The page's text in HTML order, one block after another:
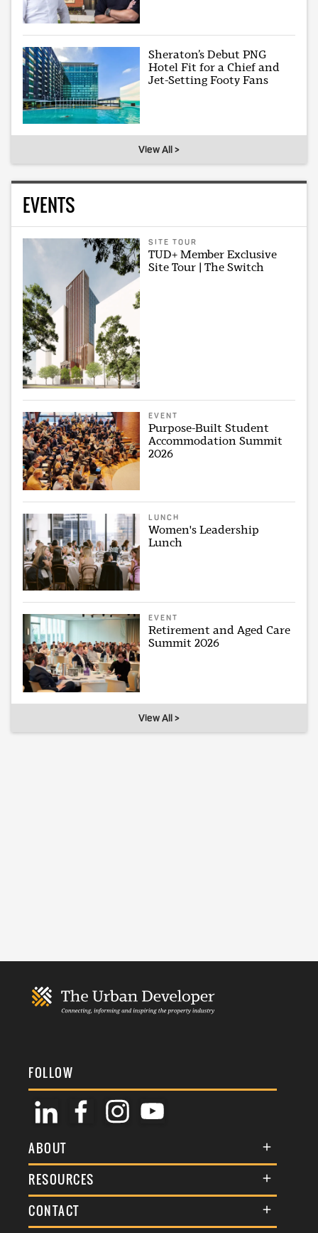
Sheraton’s Debut PNG
Hotel Fit for a Chief and
Jet-Setting Footy Fans
View All >
EVENTS
SITE TOUR
TUD+ Member Exclusive
Site Tour | The Switch
EVENT
Purpose-Built Student
Accommodation Summit
2026
LUNCH
Women's Leadership
Lunch
EVENT
Retirement and Aged Care
Summit 2026
View All >
FOLLOW
ABOUT
About Us
Membership
RESOURCES
Terms & Conditions
Commenting Policy
CONTACT